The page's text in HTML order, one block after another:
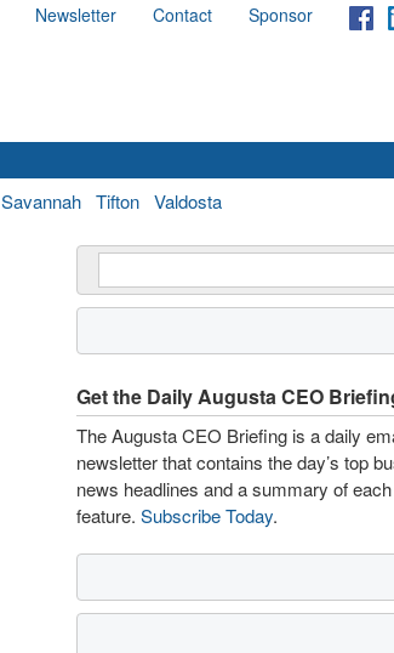
Newsletter Contact Sponsor
Savannah Tifton Valdosta
Get the Daily Augusta CEO
The Augusta CEO Briefing is a daily
newsletter that contains the day’s top
news headlines and a summary of each
feature. Subscribe Today.